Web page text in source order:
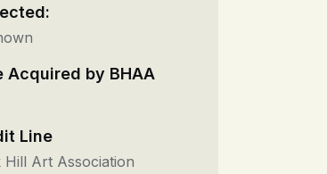
Acquired by BHAA
Line
Hill Art Association